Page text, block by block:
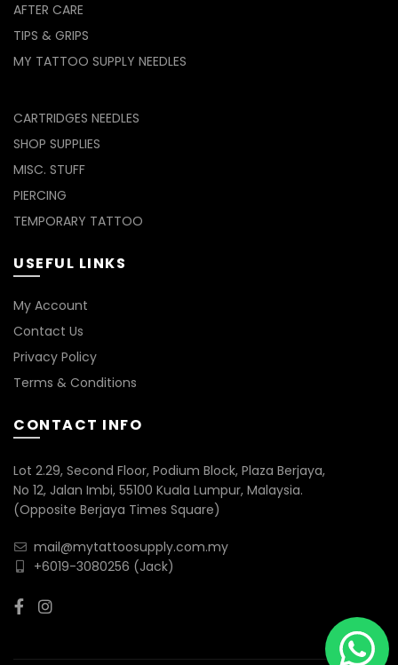
AFTER CARE
TIPS & GRIPS
MY TATTOO SUPPLY NEEDLES
CARTRIDGES NEEDLES
SHOP SUPPLIES
MISC. STUFF
PIERCING
TEMPORARY TATTOO
USEFUL LINKS
My Account
Contact Us
Privacy Policy
Terms & Conditions
CONTACT INFO
Lot 2.29, Second Floor, Podium Block, Plaza Berjaya,
No 12, Jalan Imbi, 55100 Kuala Lumpur, Malaysia.
(Opposite Berjaya Times Square)
mail@mytattoosupply.com.my
+6019-3080256 (Jack)